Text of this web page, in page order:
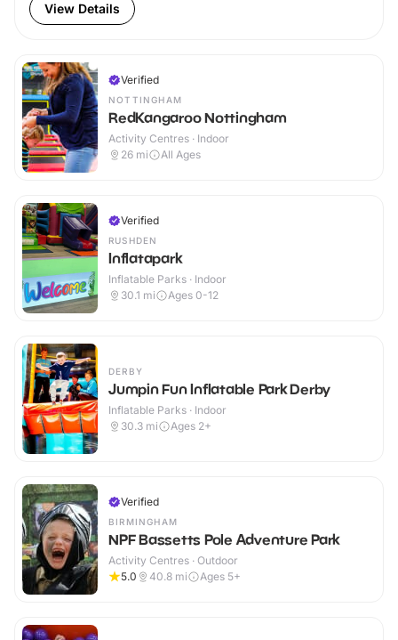
View Details
Verified
NOTTINGHAM
RedKangaroo Nottingham
Activity Centres · Indoor
26 mi All Ages
Verified
RUSHDEN
Inflatapark
Inflatable Parks · Indoor
30.1 mi Ages 0-12
DERBY
Jumpin Fun Inflatable Park Derby
Inflatable Parks · Indoor
30.3 mi Ages 2+
Verified
BIRMINGHAM
NPF Bassetts Pole Adventure Park
Activity Centres · Outdoor
5.0
40.8 mi Ages 5+